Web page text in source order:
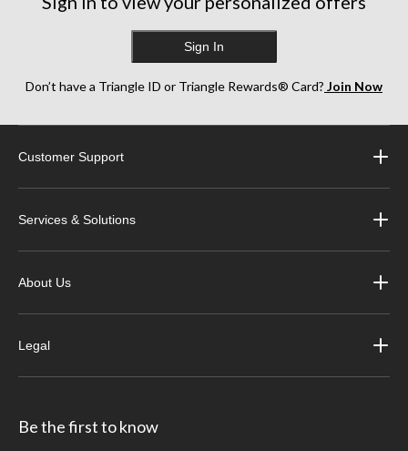
Sign In
Don’t have a Triangle ID or Triangle Rewards® Card? Join Now
Customer Support
Services & Solutions
About Us
Legal
Be the first to know